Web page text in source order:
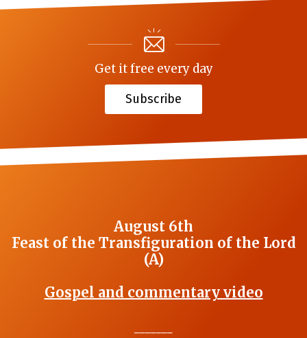
Get it free every day
Subscribe
August 6th
Feast of the Transfiguration of the Lord
(A)
Gospel and commentary video